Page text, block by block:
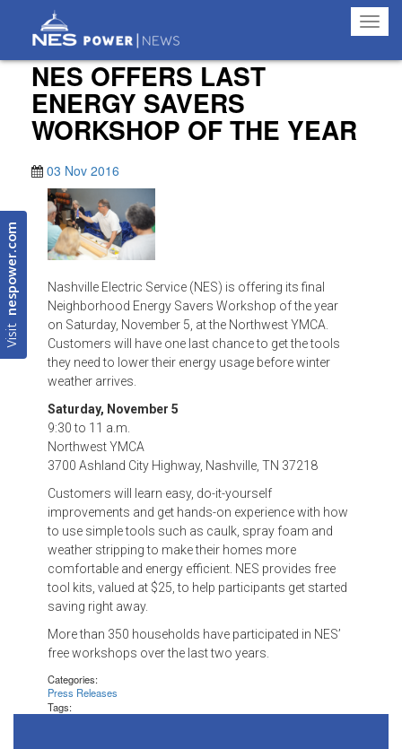
Visit
nespower.com
NES OFFERS LAST
ENERGY SAVERS
WORKSHOP OF THE YEAR
03 Nov 2016
Nashville Electric Service (NES) is offering its final
Neighborhood Energy Savers Workshop of the year
on Saturday, November 5, at the Northwest YMCA.
Customers will have one last chance to get the tools
they need to lower their energy usage before winter
weather arrives.
Saturday, November 5
9:30 to 11 a.m.
Northwest YMCA
3700 Ashland City Highway, Nashville, TN 37218
Customers will learn easy, do-it-yourself
improvements and get hands-on experience with how
to use simple tools such as caulk, spray foam and
weather stripping to make their homes more
comfortable and energy efficient. NES provides free
tool kits, valued at $25, to help participants get started
saving right away.
More than 350 households have participated in NES’
free workshops over the last two years.
Categories:
Press Releases
Tags: